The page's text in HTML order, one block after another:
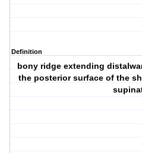
Definition
bony ridge extending
the posterior surface of the